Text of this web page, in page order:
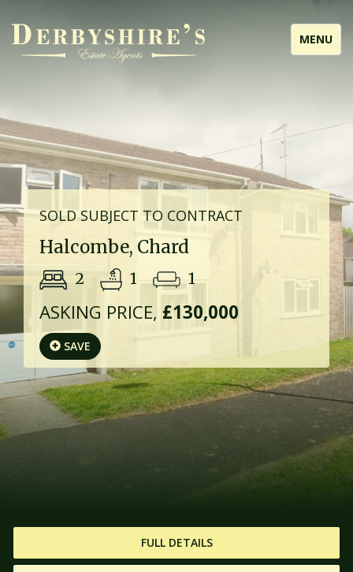
Toggle
MENU
SOLD SUBJECT TO CONTRACT
Halcombe, Chard
2 1 1
ASKING PRICE, £130,000
SAVE
FULL DETAILS